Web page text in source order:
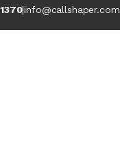
|info@callshaper.com